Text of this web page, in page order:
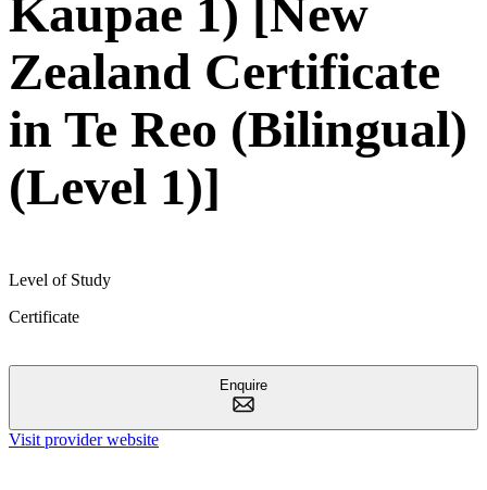
Kaupae 1) [New
Zealand Certificate
in Te Reo (Bilingual)
(Level 1)]
Level of Study
Certificate
Enquire
Visit provider website